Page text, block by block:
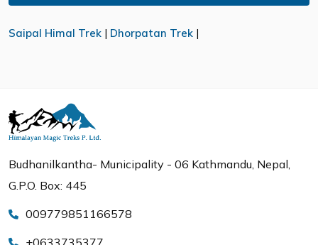
Saipal Himal Trek | Dhorpatan Trek |
Budhanilkantha- Municipality - 06 Kathmandu, Nepal,
G.P.O. Box: 445
009779851166578
+0633735377